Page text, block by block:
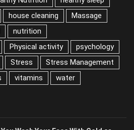
sleep Hearing Aids
home
mental health
Physical activity
Sport
Stress
Vaporizer
vaporizers